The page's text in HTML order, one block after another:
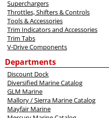
Superchargers
Throttles, Shifters & Controls
Tools & Accessories
Trim Indicators and Accessories
Trim Tabs
V-Drive Components
Departments
Discount Dock
Diversified Marine Catalog
GLM Marine
Mallory / Sierra Marine Catalog
Mayfair Marine